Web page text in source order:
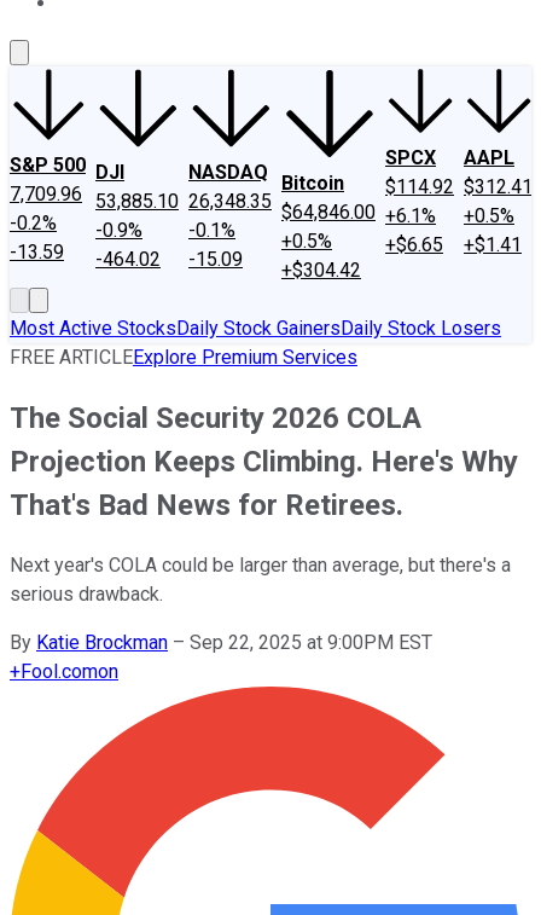
S&P 500
7,709.96
-0.2%
-13.59
DJI
53,885.10
-0.9%
-464.02
NASDAQ
26,348.35
-0.1%
-15.09
Bitcoin
$64,846.00
+0.5%
+$304.42
SPCX
$114.92
+6.1%
+$6.65
AAPL
$312.41
+0.5%
+$1.41
Most Active StocksDaily Stock GainersDaily Stock Losers
FREE ARTICLEExplore Premium Services
The Social Security 2026 COLA
Projection Keeps Climbing. Here's Why
That's Bad News for Retirees.
Next year's COLA could be larger than average, but there's a
serious drawback.
By Katie Brockman – Sep 22, 2025 at 9:00PM EST
+Fool.comon